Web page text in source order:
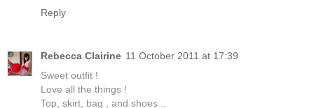
Reply
Rebecca Clairine 11 October 2011 at 17:39
Sweet outfit !
Love all the things !
Top, skirt, bag , and shoes ..